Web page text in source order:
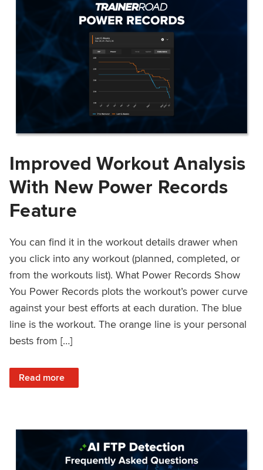
Improved Workout Analysis
With New Power Records
Feature
You can find it in the workout details drawer when
you click into any workout (planned, completed, or
from the workouts list). What Power Records Show
You Power Records plots the workout’s power curve
against your best efforts at each duration. The blue
line is the workout. The orange line is your personal
bests from […]
Read more
: Improved Workout Analysis With New Power Records